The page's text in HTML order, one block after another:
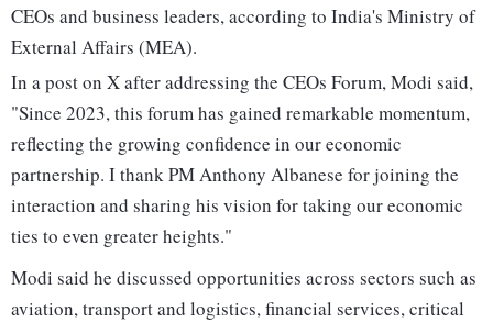
CEOs and business leaders, according to India's Ministry of
External Affairs (MEA).
In a post on X after addressing the CEOs Forum, Modi said,
"Since 2023, this forum has gained remarkable momentum,
reflecting the growing confidence in our economic
partnership. I thank PM Anthony Albanese for joining the
interaction and sharing his vision for taking our economic
ties to even greater heights."
Modi said he discussed opportunities across sectors such as
aviation, transport and logistics, financial services, critical